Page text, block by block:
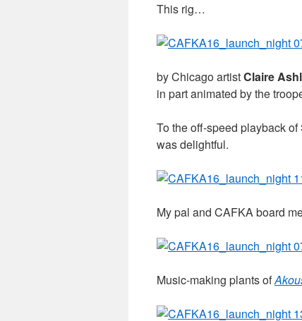
This rig…
by Chicago artistClaire
in part animated by the
To the off-speed playback
was delightful.
My pal and CAFKA board
Music-making plants of